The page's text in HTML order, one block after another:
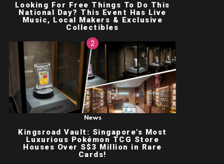
Looking For Free Things To Do This
National Day? This Event Has Live
Music, Local Makers & Exclusive
Collectibles
News
Kingsroad Vault: Singapore’s Most
Luxurious Pokémon TCG Store
Houses Over S$3 Million in Rare
Cards!